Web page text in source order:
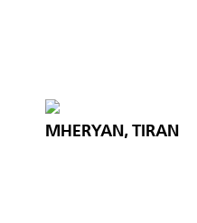
MHERYAN, TIRAN